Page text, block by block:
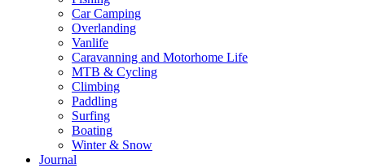
Car Camping
Overlanding
Vanlife
Caravanning and Motorhome Life
MTB & Cycling
Climbing
Paddling
Surfing
Boating
Winter & Snow
Journal